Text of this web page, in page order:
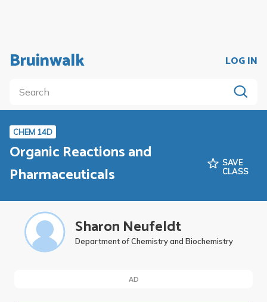
Bruinwalk LOG IN
CHEM 14D
Organic Reactions and
Pharmaceuticals
SAVE
CLASS
Sharon Neufeldt
Department of Chemistry and Biochemistry
AD